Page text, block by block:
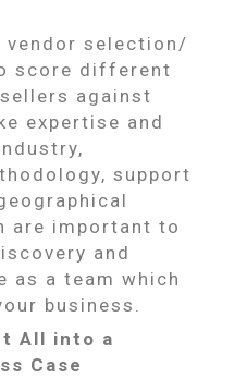
vendor selection/
score different
against
expertise and
support
are important to
and
as a team which
business.
All into a
Case